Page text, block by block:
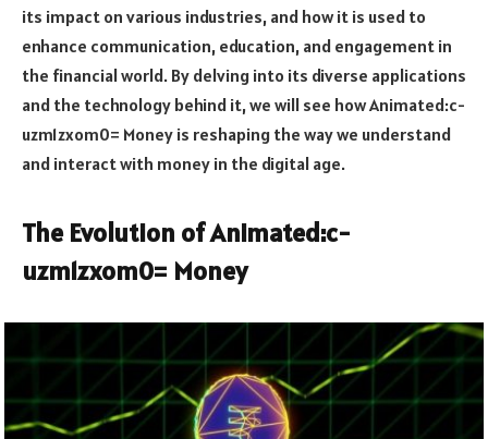
its impact on various industries, and how it is used to
enhance communication, education, and engagement in
the financial world. By delving into its diverse applications
and the technology behind it, we will see howAnimated:c-
uzm1zxom0= Money is reshaping the way we understand
and interact with money in the digital age.
The Evolution ofAnimated:c-
uzm1zxom0= Money